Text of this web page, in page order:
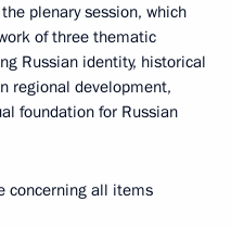
plenary session, which
of three thematic
Russian identity, historical
regional development,
foundation for Russian
concerning all items